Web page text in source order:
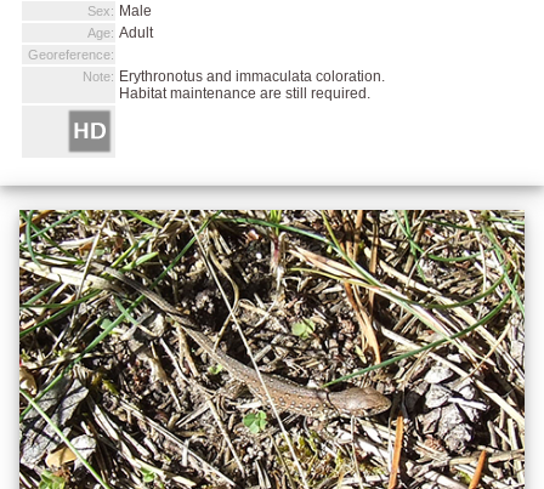
Sex: Male
Age: Adult
Georeference:
Note: Erythronotus and immaculata coloration.
Habitat maintenance are still required.